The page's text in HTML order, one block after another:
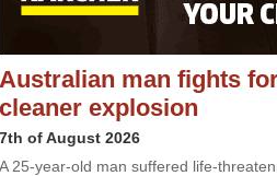
Australian man fights
cleaner explosion
7th of August 2026
A 25-year-old man suffered life-